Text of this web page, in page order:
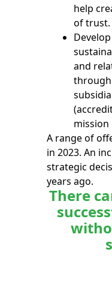
help
of trust.
and
mission
A range of
in 2023. An
strategic
years ago.
There